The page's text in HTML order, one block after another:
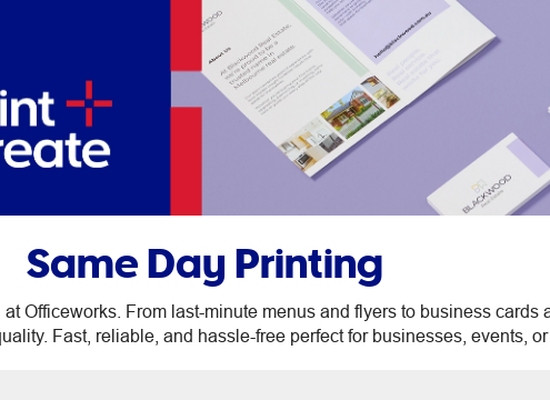
Same Day Printing
Officeworks. From last-minute menus and flyers to business cards
Fast, reliable, and hassle-free perfect for businesses, events,